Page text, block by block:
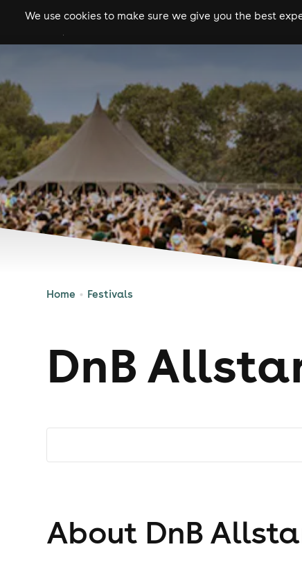
We use cookies to make sure we give you the best
gigs clubs
Home Festivals
DnB
About DnB